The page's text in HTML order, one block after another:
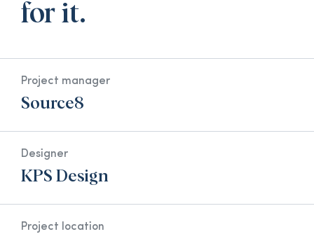
for it.
Project manager
Source8
Designer
KPS Design
Project location